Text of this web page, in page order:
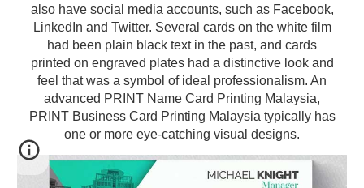
also have social media accounts, such as Facebook,
LinkedIn and Twitter. Several cards on the white film
had been plain black text in the past, and cards
printed on engraved plates had a distinctive look and
feel that was a symbol of ideal professionalism. An
advanced PRINT Name Card Printing Malaysia,
PRINT Business Card Printing Malaysia typically has
one or more eye-catching visual designs.